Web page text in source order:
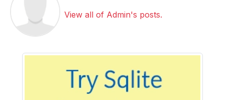
View all of Admin's posts.